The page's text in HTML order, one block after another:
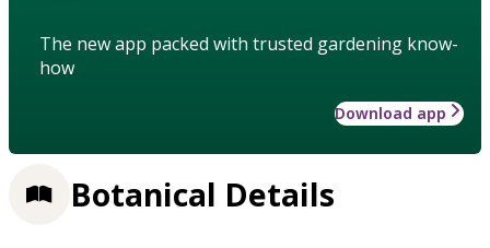
The new app packed with trusted gardening know-
how
Download app
Botanical Details